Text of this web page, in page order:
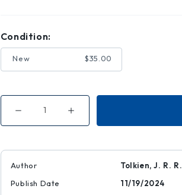
Condition:
New $35.00
Decrease
of
J.
R.
Increase
of
J.
Author
Tolkien, J. R. R.
Publish Date
11/19/2024